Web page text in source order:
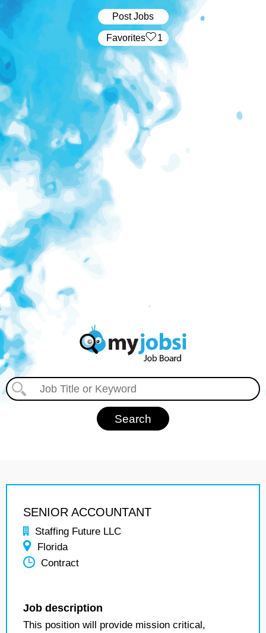
Post Jobs
‏‏‎ ‎‏Favorites 1
SENIOR ACCOUNTANT
Staffing Future LLC
Florida
Contract
Job description
This position will provide mission critical,